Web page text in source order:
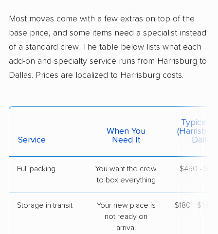
2 Bedrooms
May 18, 2026
$5,863 Get a Quote
Roanoke, TX
$6,646
Most moves come with a few extras on top of the
base price, and some items need a specialist instead
of a standard crew. The table below lists what each
add-on and specialty service runs from Harrisburg to
Dallas. Prices are localized to Harrisburg costs.
Service
When You
Need It
Typical
Dallas)
Full packing
You want the crew
to box everything
$450 -
Storage in transit
Your new place is
not ready on
arrival
$180 -